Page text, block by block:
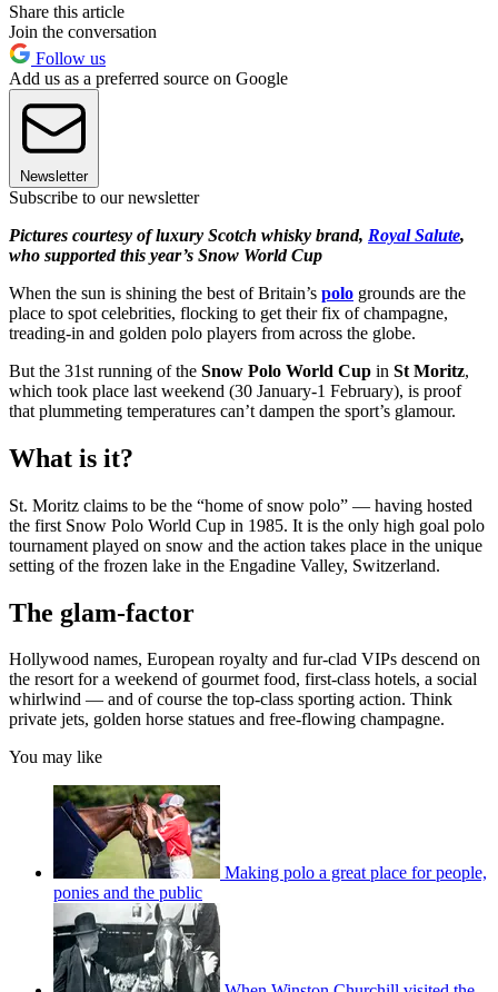
Share this article
Join the conversation
Follow us
Add us as a preferred source on Google
Newsletter
Subscribe to our newsletter
Pictures courtesy of luxury Scotch whisky brand, Royal Salute,
who supported this year’s Snow World Cup
When the sun is shining the best of Britain’s polo grounds are the
place to spot celebrities, flocking to get their fix of champagne,
treading-in and golden polo players from across the globe.
But the 31st running of the Snow Polo World Cup in St Moritz,
which took place last weekend (30 January-1 February), is proof
that plummeting temperatures can’t dampen the sport’s glamour.
What is it?
St. Moritz claims to be the “home of snow polo” — having hosted
the first Snow Polo World Cup in 1985. It is the only high goal polo
tournament played on snow and the action takes place in the unique
setting of the frozen lake in the Engadine Valley, Switzerland.
The glam-factor
Hollywood names, European royalty and fur-clad VIPs descend on
the resort for a weekend of gourmet food, first-class hotels, a social
whirlwind — and of course the top-class sporting action. Think
private jets, golden horse statues and free-flowing champagne.
You may like
Making polo a great place for people,
ponies and the public